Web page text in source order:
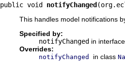
public void notifyChanged
This handles model notifications
Specified by:
notifyChanged in
Overrides:
notifyChanged in class